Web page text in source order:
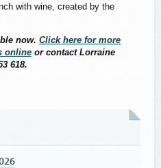
with wine, created by the
now. Click here for more
online or contact Lorraine
618.